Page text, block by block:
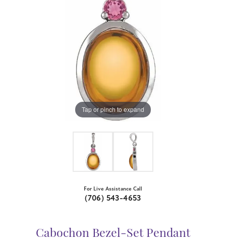
Tap or pinch to expand
For Live Assistance Call
(706) 543-4653
Cabochon Bezel-Set Pendant